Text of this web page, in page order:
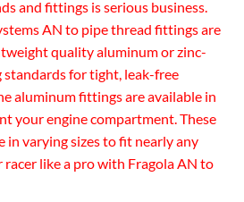
and fittings is serious business.
AN to pipe thread fittings are
quality aluminum or zinc-
standards for tight, leak-free
aluminum fittings are available in
your engine compartment. These
in varying sizes to fit nearly any
like a pro with Fragola AN to